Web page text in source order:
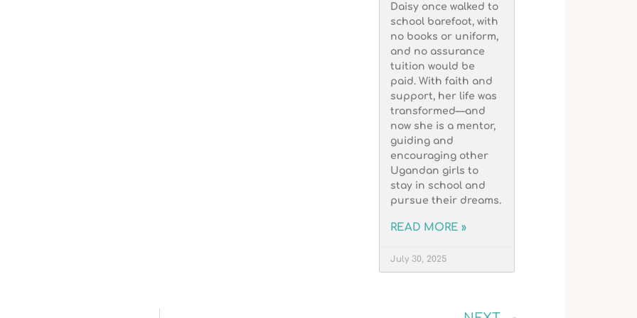
Daisy once walked to
school barefoot, with
no books or uniform,
and no assurance
tuition would be
paid. With faith and
support, her life was
transformed—and
now she is a mentor,
guiding and
encouraging other
Ugandan girls to
stay in school and
pursue their dreams.
READ MORE »
July 30, 2025